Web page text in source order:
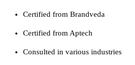
Certified from Brandveda
Certified from Aptech
Consulted in various industries